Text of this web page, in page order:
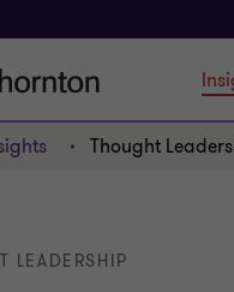
Thought
LEADERSHIP